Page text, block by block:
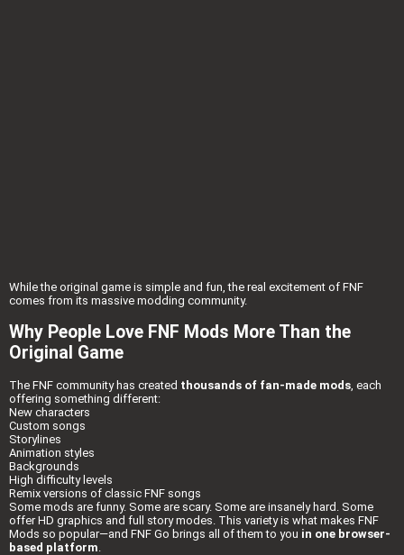
While the original game is simple and fun, the real excitement of FNF
comes from its massive modding community.
Why People Love FNF Mods More Than the
Original Game
The FNF community has created thousands of fan-made mods , each
offering something different:
New characters
Custom songs
Storylines
Animation styles
Backgrounds
High difficulty levels
Remix versions of classic FNF songs
Some mods are funny. Some are scary. Some are insanely hard. Some
offer HD graphics and full story modes. This variety is what makes FNF
Mods so popular—and FNF Go brings all of them to you in one browser-
based platform